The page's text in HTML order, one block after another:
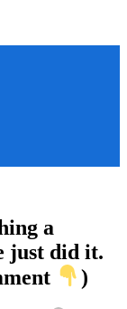
a
just did it.
)